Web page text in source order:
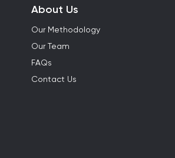
About Us
Our Methodology
Our Team
FAQs
Contact Us